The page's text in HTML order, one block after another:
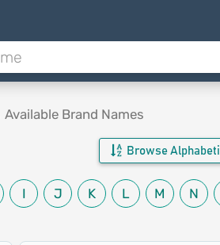
Available Brand Names
Browse
I J K L M N